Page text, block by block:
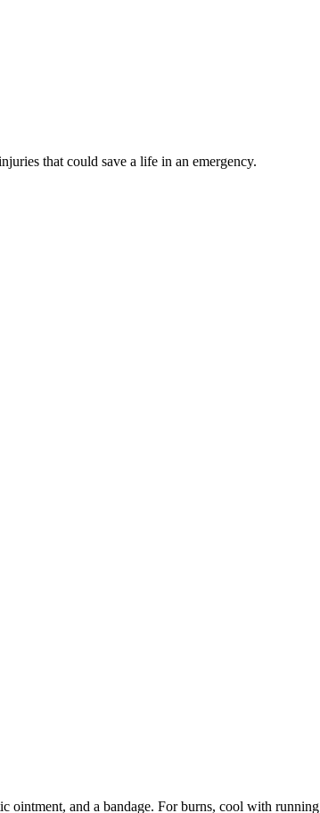
that could save a life in an emergency.
ointment, and a bandage. For burns, cool with running